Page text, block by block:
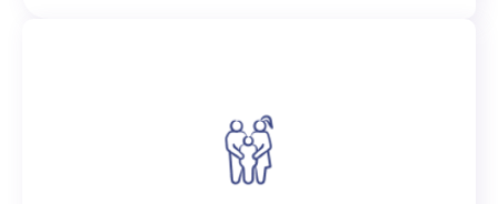
Reduces human intervention across
school operations, including admissions,
attendance, exams, & more.